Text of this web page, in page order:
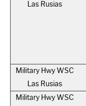
Las Rusias
Military Hwy WSC
Las Rusias
Military Hwy WSC